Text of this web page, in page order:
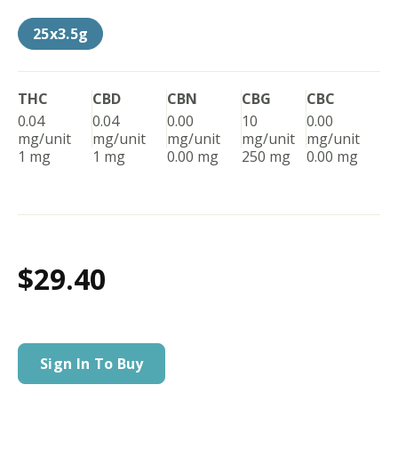
25x3.5g
THC
0.04
mg/unit
1 mg
CBD
0.04
mg/unit
1 mg
CBN
0.00
mg/unit
0.00 mg
CBG
10
mg/unit
250 mg
CBC
0.00
mg/unit
0.00 mg
$29.40
Sign In To Buy